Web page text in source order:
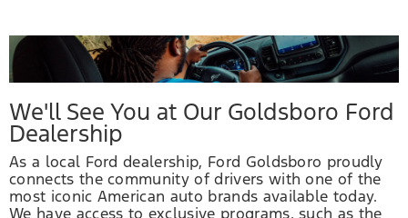
We'll See You at Our Goldsboro Ford
Dealership
As a local Ford dealership, Ford Goldsboro proudly
connects the community of drivers with one of the
most iconic American auto brands available today.
We have access to exclusive programs, such as the